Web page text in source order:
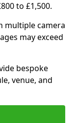
to £1,500.
multiple camera
may exceed
bespoke
venue, and